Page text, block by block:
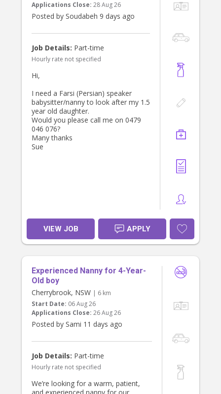
Applications Close: 28 Aug 26
Posted by Soudabeh 9 days ago
Job Details: Part-time
Hourly rate not specified
Hi,
I need a Farsi (Persian) speaker
babysitter/nanny to look after my 1.5
year old daughter.
Would you please call me on 0479
046 076?
Many thanks
Sue
VIEW JOB APPLY
Experienced Nanny for 4-Year-
Old boy
Cherrybrook, NSW | 6 km
Start Date: 06 Aug 26
Applications Close: 26 Aug 26
Posted by Sami 11 days ago
Job Details: Part-time
Hourly rate not specified
We’re looking for a warm, patient,